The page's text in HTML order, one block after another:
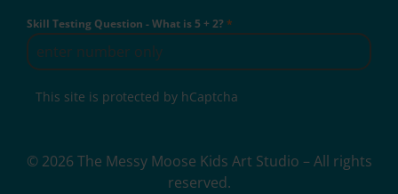
Skill Testing Question - What is 5 + 2?*
This site is protected by hCaptcha
© 2026 The Messy Moose Kids Art Studio – All rights
reserved.